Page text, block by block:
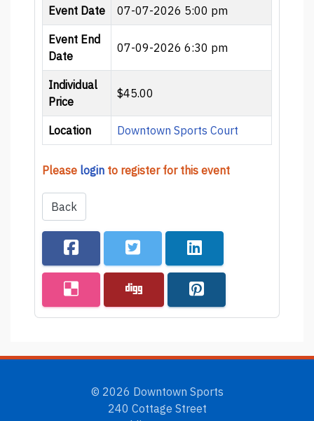
Event Date 07-07-2026 5:00 pm
Event End
Date
07-09-2026 6:30 pm
Individual
Price
$45.00
Location Downtown Sports Court
Please login to register for this event
Back
© 2026 Downtown Sports
240 Cottage Street